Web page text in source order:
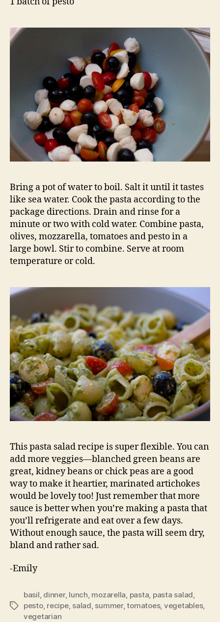
Bring a pot of water to boil. Salt it until it tastes
like sea water. Cook the pasta according to the
package directions. Drain and rinse for a
minute or two with cold water. Combine pasta,
olives, mozzarella, tomatoes and pesto in a
large bowl. Stir to combine. Serve at room
temperature or cold.
This pasta salad recipe is super flexible. You can
add more veggies—blanched green beans are
great, kidney beans or chick peas are a good
way to make it heartier, marinated artichokes
would be lovely too! Just remember that more
sauce is better when you’re making a pasta that
you’ll refrigerate and eat over a few days.
Without enough sauce, the pasta will seem dry,
bland and rather sad.
-Emily
Tags
basil, dinner, lunch, mozarella, pasta, pasta salad,
pesto, recipe, salad, summer,tomatoes, vegetables,
vegetarian